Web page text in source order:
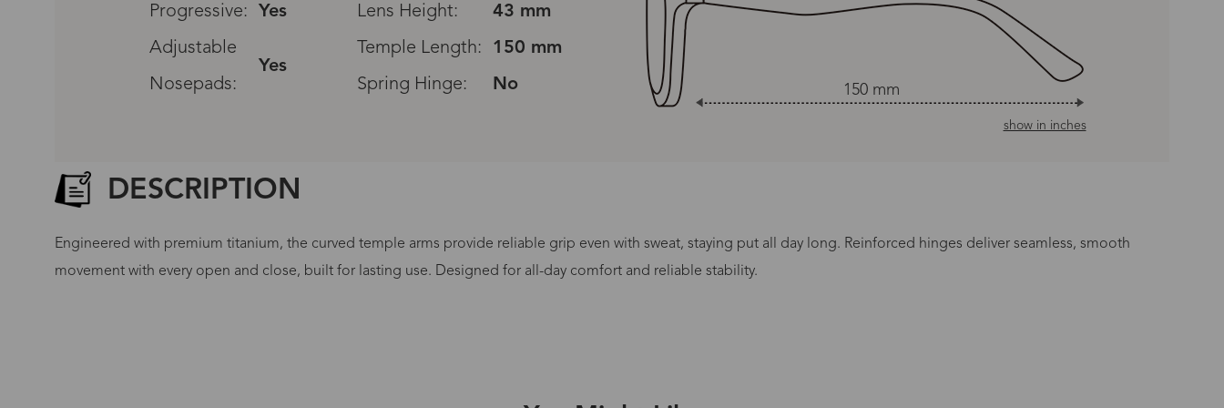
Progressive:
Yes Lens Height:
43 mm
Adjustable
Yes
Temple Length:
150 mm
Nosepads:
Spring Hinge: No 150 mm
show in inches
DESCRIPTION
Engineered with premium titanium, the curved temple arms provide reliable grip even with sweat, staying put all day long. Reinforced hinges deliver seamless, smooth
movement with every open and close, built for lasting use. Designed for all-day comfort and reliable stability.
Processing Time